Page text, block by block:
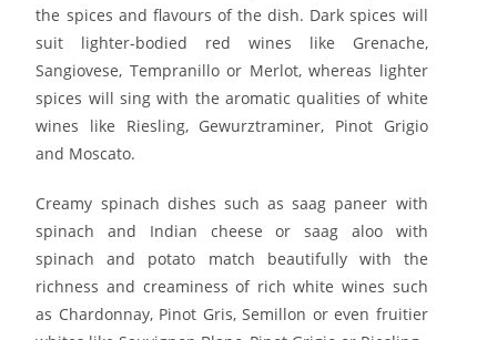
the spices and flavours of the dish. Dark spices will
suit lighter-bodied red wines like Grenache,
Sangiovese, Tempranillo or Merlot, whereas lighter
spices will sing with the aromatic qualities of white
wines like Riesling, Gewurztraminer, Pinot Grigio
and Moscato.
Creamy spinach dishes such as saag paneer with
spinach and Indian cheese or saag aloo with
spinach and potato match beautifully with the
richness and creaminess of rich white wines such
as Chardonnay, Pinot Gris, Semillon or even fruitier